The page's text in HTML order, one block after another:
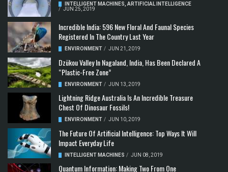
INTELLIGENT MACHINES ARTIFICIAL INTELLIGENCE
/ JUN 25, 2019
Incredible India: 596 New Floral And Faunal Species
Registered In The Country Last Year
ENVIRONMENT / JUN 21, 2019
Dzükou Valley In Nagaland, India, Has Been Declared A
“Plastic-Free Zone”
ENVIRONMENT / JUN 13, 2019
Lightning Ridge Australia Is An Incredible Treasure
Chest Of Dinosaur Fossils!
ENVIRONMENT / JUN 10, 2019
The Future Of Artificial Intelligence: Top Ways It Will
Impact Everyday Life
INTELLIGENT MACHINES / JUN 08, 2019
Quantum Information: Making Two From One